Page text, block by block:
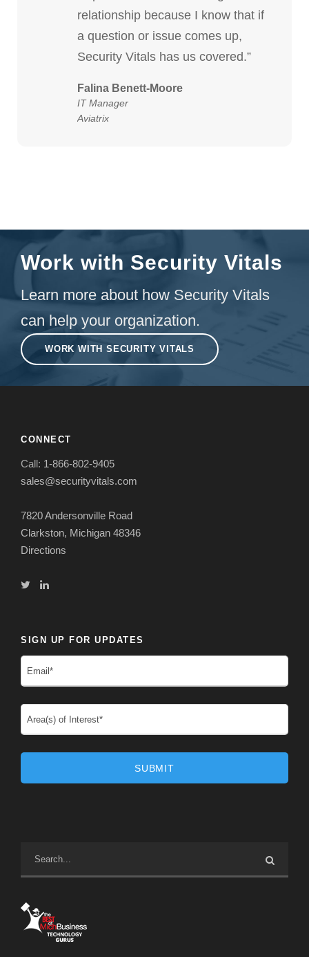
relationship because I know that if
a question or issue comes up,
Security Vitals has us covered.”
Falina Benett-Moore
IT Manager
Aviatrix
Work with Security Vitals
Learn more about how Security Vitals
can help your organization.
WORK WITH SECURITY VITALS
CONNECT
Call: 1-866-802-9405
sales@securityvitals.com
7820 Andersonville Road
Clarkston, Michigan 48346
Directions
SIGN UP FOR UPDATES